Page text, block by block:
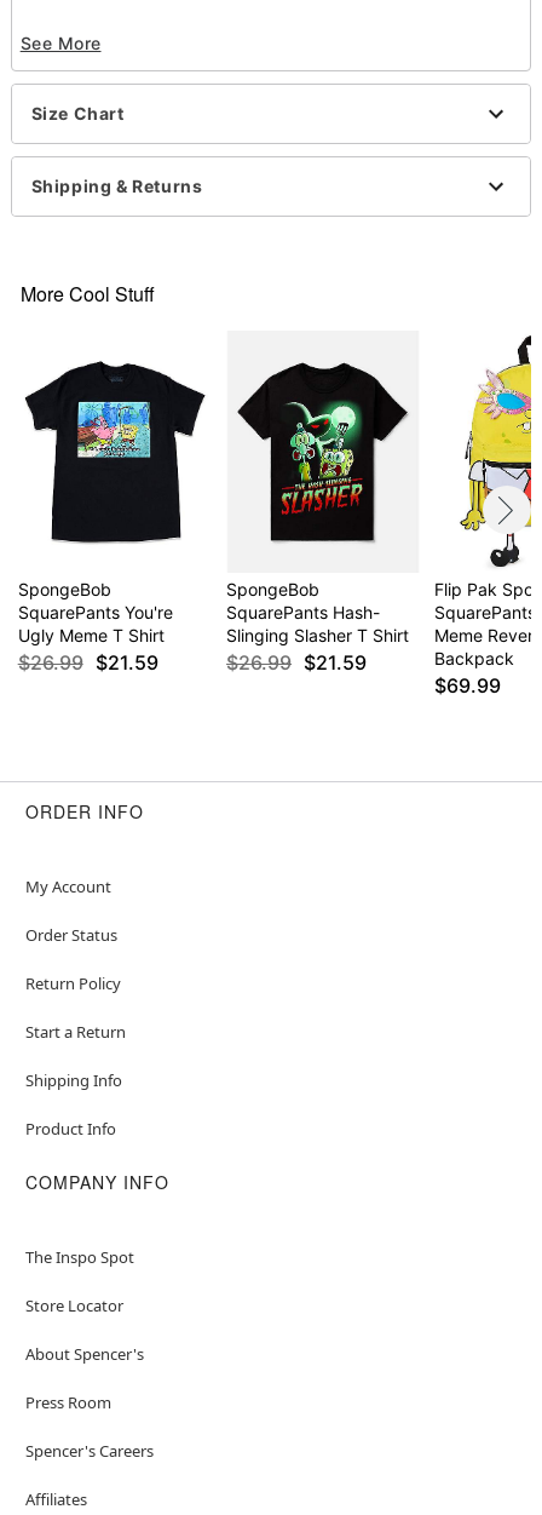
Crewneck
Short sleeves
Material: Cotton
Imported
This shirt is Unisex Sizing only
For a fitted look, order one size smaller than your
2 day extra processing time
See More
Size Chart
Shipping & Returns
More Cool Stuff
SpongeBob
SquarePants You're
Ugly Meme T Shirt
$26.99 $21.59
SpongeBob
SquarePants Hash-
Slinging Slasher T Shirt
$26.99 $21.59
Flip Pak
SquarePants
Meme
Backpack
$69.99
ORDER INFO
My Account
Order Status
Return Policy
Start a Return
Shipping Info
Product Info
COMPANY INFO
The Inspo Spot
Store Locator
About Spencer's
Press Room
Spencer's Careers
Affiliates